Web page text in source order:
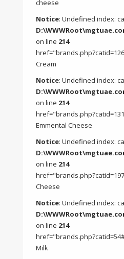
cheese
Notice: Undefined index:
on line 214
Cream
Notice: Undefined index:
on line 214
Emmental Cheese
Notice: Undefined index:
on line 214
Cheese
Notice: Undefined index:
on line 214
Milk